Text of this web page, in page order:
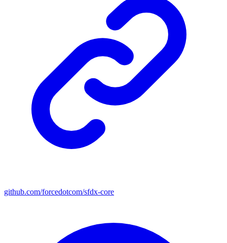
github.com/forcedotcom/sfdx-core